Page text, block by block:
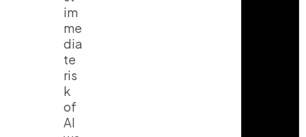
im
me
dia
te
ris
k
of
AI